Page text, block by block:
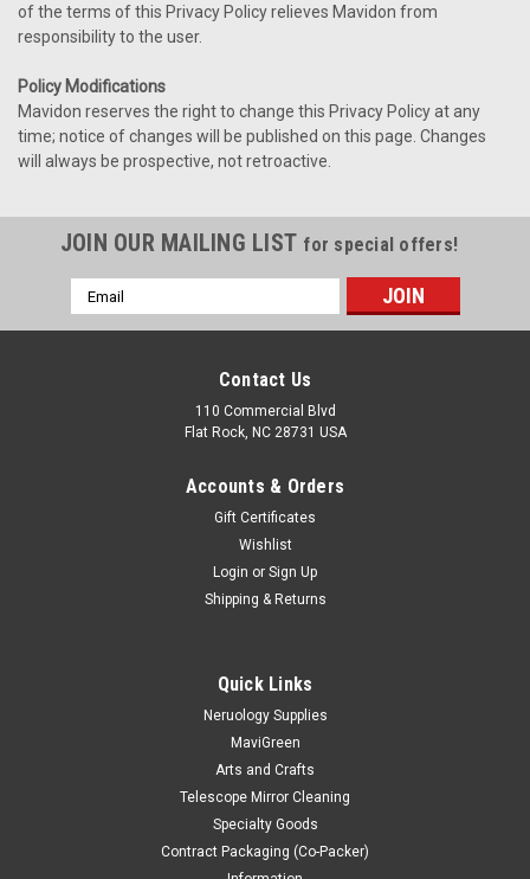
of the terms of this Privacy Policy relieves Mavidon from
responsibility to the user.
Policy Modifications
Mavidon reserves the right to change this Privacy Policy at any
time; notice of changes will be published on this page. Changes
will always be prospective, not retroactive.
JOIN OUR MAILING LIST for special offers!
Email
Address
Contact Us
110 Commercial Blvd
Flat Rock, NC 28731 USA
Accounts & Orders
Gift Certificates
Wishlist
Login or Sign Up
Shipping & Returns
Quick Links
Neruology Supplies
MaviGreen
Arts and Crafts
Telescope Mirror Cleaning
Specialty Goods
Contract Packaging (Co-Packer)